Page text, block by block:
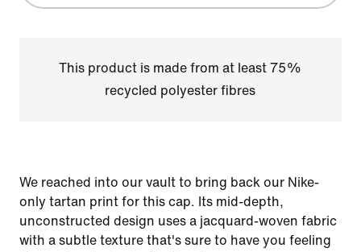
This product is made from at least 75%
recycled polyester fibres
We reached into our vault to bring back our Nike-
only tartan print for this cap. Its mid-depth,
unconstructed design uses a jacquard-woven fabric
with a subtle texture that's sure to have you feeling